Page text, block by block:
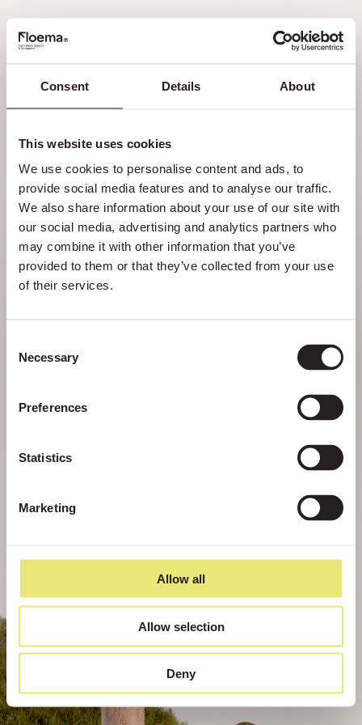
Consent Details About
This website uses cookies
We use cookies to personalise content and ads, to
provide social media features and to analyse our traffic.
We also share information about your use of our site with
our social media, advertising and analytics partners who
may combine it with other information that you’ve
provided to them or that they’ve collected from your use
of their services.
Selection
Necessary
Preferences
Statistics
Marketing
Allow all
Allow selection
Deny
EN
Sometimes getting lost in nature is a feature,
not a flaw. Enjoy it with your loved ones.